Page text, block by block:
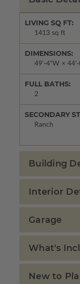
LIVING SQ FT:
1413 sq ft
DIMENSIONS:
49'-4"W × 44'-
FULL BATHS:
2
SECONDARY
Ranch
Building
Interior
Garage
What's
New to